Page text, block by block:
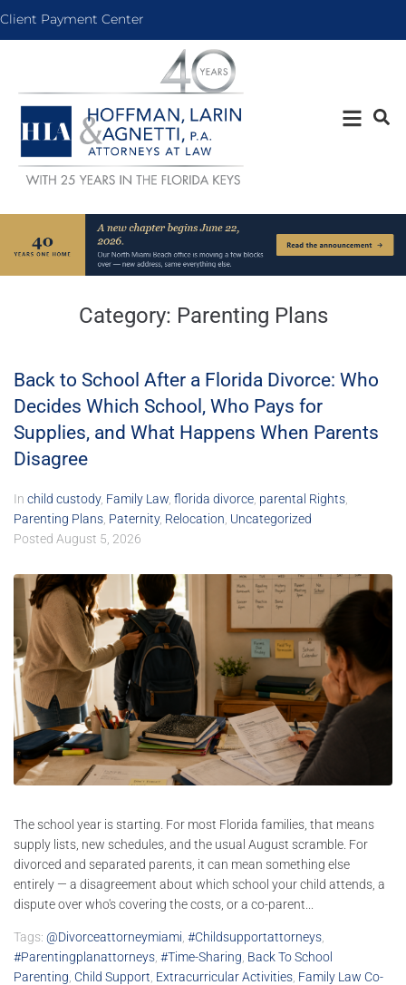
Client Payment Center
Category: Parenting Plans
Back to School After a Florida Divorce: Who
Decides Which School, Who Pays for
Supplies, and What Happens When Parents
Disagree
In child custody, Family Law, florida divorce, parental Rights,
Parenting Plans, Paternity, Relocation, Uncategorized
Posted August 5, 2026
The school year is starting. For most Florida families, that means
supply lists, new schedules, and the usual August scramble. For
divorced and separated parents, it can mean something else
entirely — a disagreement about which school your child attends, a
dispute over who's covering the costs, or a co-parent...
Tags: @divorceattorneymiami #childsupportattorneys
#parentingplanattorneys #time-Sharing Back To School
Parenting Child Support Extracurricular Activities Family Law Co-